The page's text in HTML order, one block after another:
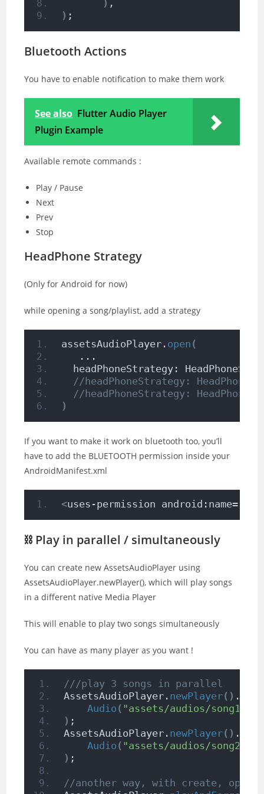
) ,
) ;
Bluetooth Actions
You have to enable notification to make them work
See also Flutter Audio Player
Plugin Example
Available remote commands :
Play / Pause
Next
Prev
Stop
HeadPhone Strategy
(Only for Android for now)
while opening a song/playlist, add a strategy
assetsAudioPlayer. open (
   ...
headPhoneStrategy:
//headPhoneStrategy:
//headPhoneStrategy:
)
If you want to make it work on bluetooth too, you’ll
have to add the BLUETOOTH permission inside your
AndroidManifest.xml
<uses-permission android:name=
⛓ Play in parallel / simultaneously
You can create new AssetsAudioPlayer using
AssetsAudioPlayer.newPlayer(), which will play songs
in a different native Media Player
This will enable to play two songs simultaneously
You can have as many player as you want !
///play 3 songs in parallel
AssetsAudioPlayer. newPlayer() .
Audio ( "assets/audios/
) ;
AssetsAudioPlayer. newPlayer() .
Audio ( "assets/audios/
) ;
//another way, with create,